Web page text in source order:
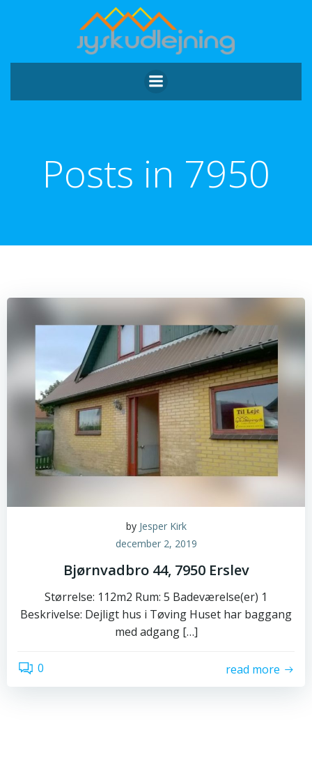
til
indhold
Posts in 7950
by Jesper Kirk
december 2, 2019
Bjørnvadbro 44, 7950 Erslev
Størrelse: 112m2 Rum: 5 Badeværelse(er) 1
Beskrivelse: Dejligt hus i Tøving Huset har baggang
med adgang […]
0 read more